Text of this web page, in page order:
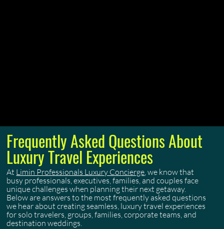
Frequently Asked Questions About
Luxury Travel Experiences
At Limin Professionals Luxury Concierge, we know that
busy professionals, executives, families, and couples face
unique challenges when planning their next getaway.
Below are answers to the most frequently asked questions
we hear about creating seamless, luxury travel experiences
for solo travelers, groups, families, corporate teams, and
destination weddings.